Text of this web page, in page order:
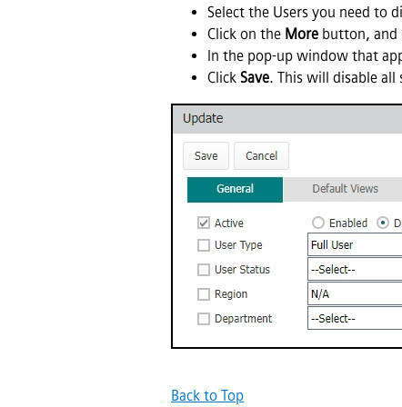
Select the Users you need to
Click on the More button, and
In the pop-up window that
Click Save. This will disable all
Back to Top